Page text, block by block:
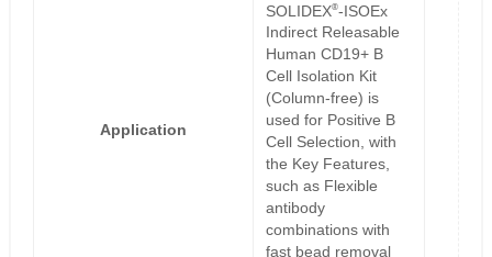
Application
SOLIDEX®-ISOEx
Indirect Releasable
Human CD19+ B
Cell Isolation Kit
(Column-free) is
used for Positive B
Cell Selection, with
the Key Features,
such as Flexible
antibody
combinations with
fast bead removal